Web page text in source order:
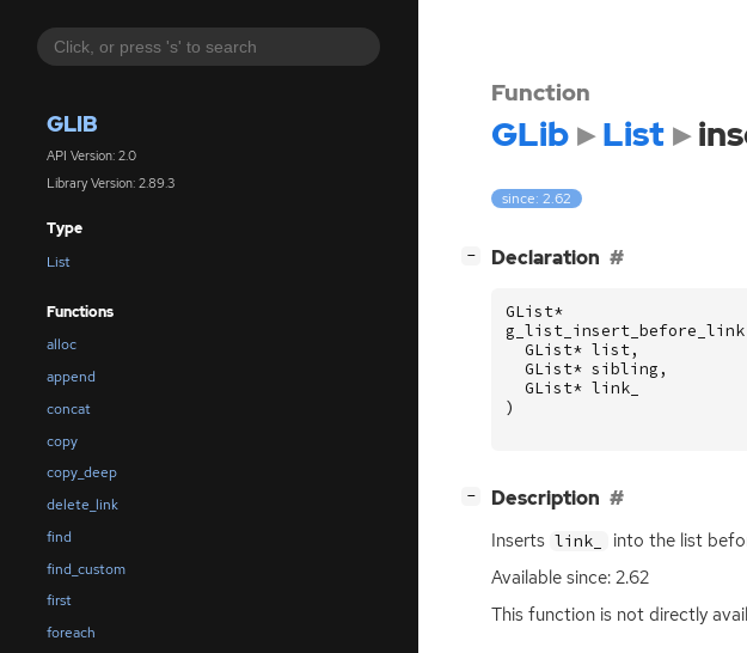
GLIB
API Version: 2.0
Library Version: 2.89.3
Type
List
Functions
alloc
append
concat
copy
copy_deep
delete_link
find
find_custom
first
foreach
Function
GLib List
since: 2.62
− Declaration
GList*
g_list_insert_before_link
GList* list,
GList* sibling ,
GList* link_
)
− Description
Inserts link_
into the list
Available since: 2.62
This function is not directly